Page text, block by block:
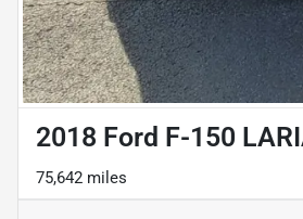
2018 Ford F-150
75,642 miles